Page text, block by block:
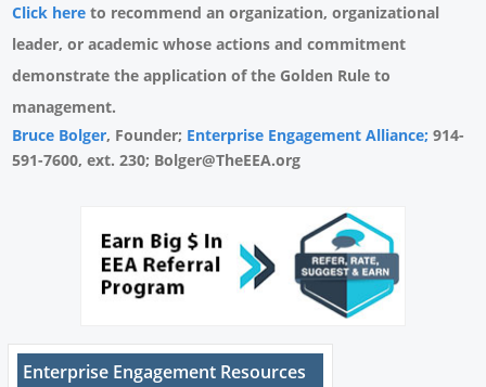
Click here to recommend an organization, organizational
leader, or academic whose actions and commitment
demonstrate the application of the Golden Rule to
management.
Bruce Bolger, Founder; Enterprise Engagement Alliance;914-
591-7600, ext. 230; Bolger@TheEEA.org
Enterprise Engagement Resources